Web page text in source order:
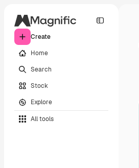
Create
Home
Search
Stock
Explore
All tools